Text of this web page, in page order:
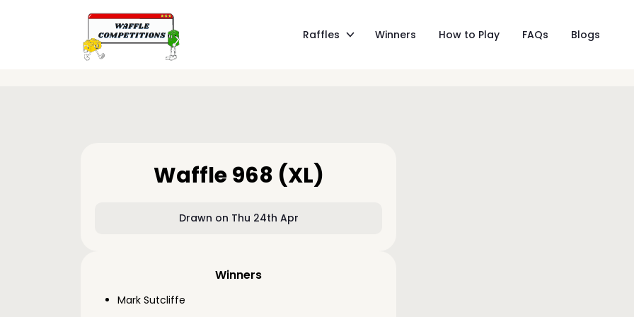
Raffles Winners How to Play FAQs Blogs
Waffle 968 (XL)
Drawn on Thu 24th Apr
Winners
Mark Sutcliffe